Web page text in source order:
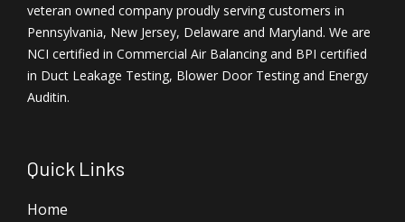
veteran owned company proudly serving customers in
Pennsylvania, New Jersey, Delaware and Maryland. We are
NCI certified in Commercial Air Balancing and BPI certified
in Duct Leakage Testing, Blower Door Testing and Energy
Auditin.
Quick Links
Home